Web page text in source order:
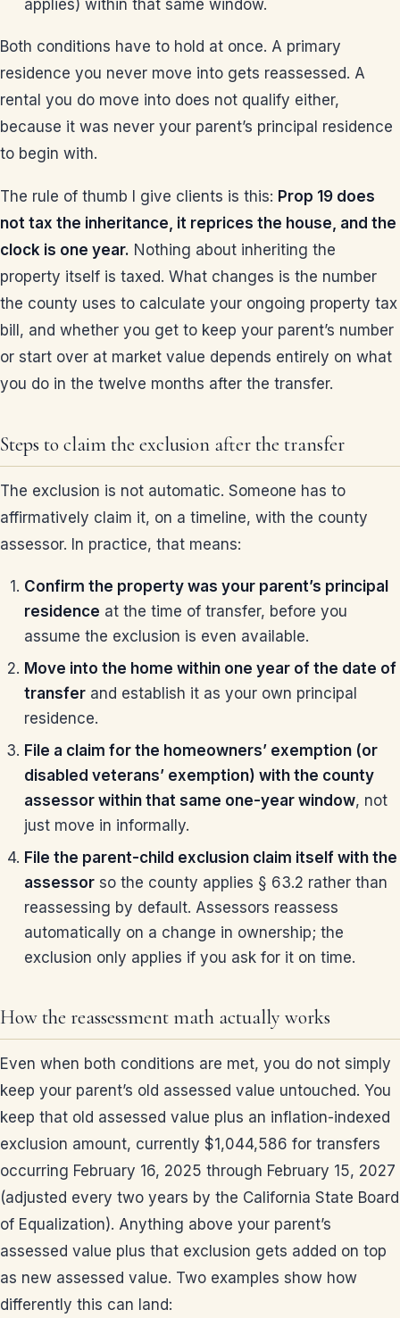
applies) within that same window.
Both conditions have to hold at once. A primary
residence you never move into gets reassessed. A
rental you do move into does not qualify either,
because it was never your parent’s principal residence
to begin with.
The rule of thumb I give clients is this: Prop 19 does
not tax the inheritance, it reprices the house, and the
clock is one year. Nothing about inheriting the
property itself is taxed. What changes is the number
the county uses to calculate your ongoing property tax
bill, and whether you get to keep your parent’s number
or start over at market value depends entirely on what
you do in the twelve months after the transfer.
Steps to claim the exclusion after the transfer
The exclusion is not automatic. Someone has to
affirmatively claim it, on a timeline, with the county
assessor. In practice, that means:
Confirm the property was your parent’s principal
residence at the time of transfer, before you
assume the exclusion is even available.
Move into the home within one year of the date of
transfer and establish it as your own principal
residence.
File a claim for the homeowners’ exemption (or
disabled veterans’ exemption) with the county
assessor within that same one-year window, not
just move in informally.
File the parent-child exclusion claim itself with the
assessor so the county applies § 63.2 rather than
reassessing by default. Assessors reassess
automatically on a change in ownership; the
exclusion only applies if you ask for it on time.
How the reassessment math actually works
Even when both conditions are met, you do not simply
keep your parent’s old assessed value untouched. You
keep that old assessed value plus an inflation-indexed
exclusion amount, currently $1,044,586 for transfers
occurring February 16, 2025 through February 15, 2027
(adjusted every two years by the California State Board
of Equalization). Anything above your parent’s
assessed value plus that exclusion gets added on top
as new assessed value. Two examples show how
differently this can land: